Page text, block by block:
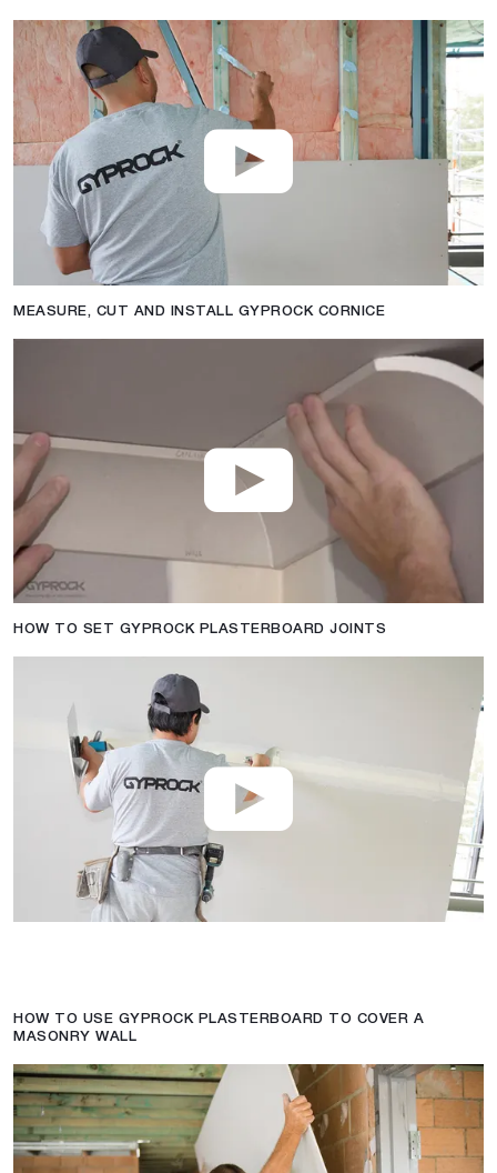
MEASURE, CUT AND INSTALL GYPROCK CORNICE
HOW TO SET GYPROCK PLASTERBOARD JOINTS
HOW TO USE GYPROCK PLASTERBOARD TO COVER A
MASONRY WALL